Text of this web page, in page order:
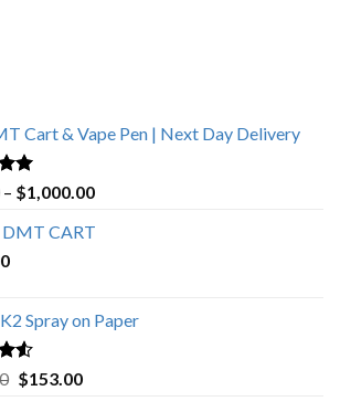
Cart & Vape Pen | Next Day Delivery
– $1,000.00Price
CART
Spray on Paper
Original
$153.00Current